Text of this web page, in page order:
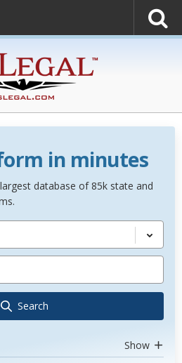
in minutes
database of 85k state and
Search
Show